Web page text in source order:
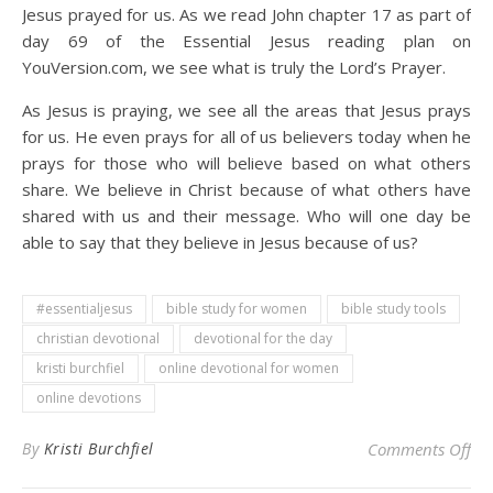
Jesus prayed for us. As we read John chapter 17 as part of
day 69 of the Essential Jesus reading plan on
YouVersion.com, we see what is truly the Lord’s Prayer.
As Jesus is praying, we see all the areas that Jesus prays
for us. He even prays for all of us believers today when he
prays for those who will believe based on what others
share. We believe in Christ because of what others have
shared with us and their message. Who will one day be
able to say that they believe in Jesus because of us?
#essentialjesus bible study for women
bible study tools
christian devotional
devotional for the day
kristi burchfiel
online devotional for women
online devotions
By Kristi Burchfiel Comments Offon